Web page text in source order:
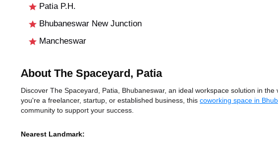
Patia P.H.
Bhubaneswar New Junction
Mancheswar
About The Spaceyard, Patia
Discover The Spaceyard, Patia, Bhubaneswar, an ideal workspace solution in
you're a freelancer, startup, or established business, this coworking space in
community to support your success.
Nearest Landmark: